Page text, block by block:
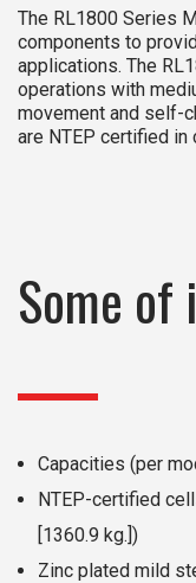
The RL1800 Series
components to
applications. The
operations with
movement and self-
are NTEP certified
Some
Capacities (per
NTEP-certified
[1360.9 kg.])
Zinc plated mild